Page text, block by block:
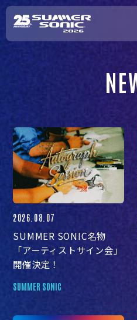
2026.08.07
SUMMER SONIC名物
「アーティストサイン会」
開催決定！
SUMMER SONIC